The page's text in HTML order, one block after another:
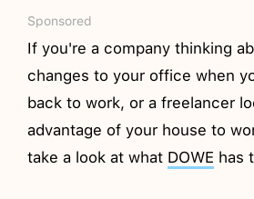
Sponsored
If you're a company thinking
changes to your office when
back to work, or a freelancer
advantage of your house to
take a look at what DOWE has